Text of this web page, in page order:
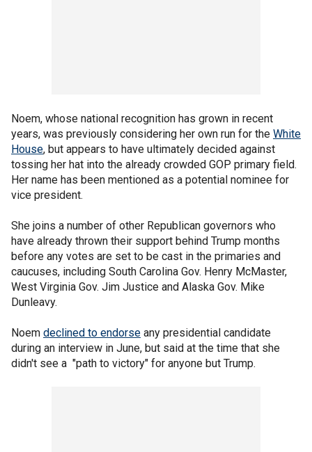
Noem, whose national recognition has grown in recent
years, was previously considering her own run for the White
House, but appears to have ultimately decided against
tossing her hat into the already crowded GOP primary field.
Her name has been mentioned as a potential nominee for
vice president.
She joins a number of other Republican governors who
have already thrown their support behind Trump months
before any votes are set to be cast in the primaries and
caucuses, including South Carolina Gov. Henry McMaster,
West Virginia Gov. Jim Justice and Alaska Gov. Mike
Dunleavy.
Noem declined to endorse any presidential candidate
during an interview in June, but said at the time that she
didn't see a "path to victory" for anyone but Trump.